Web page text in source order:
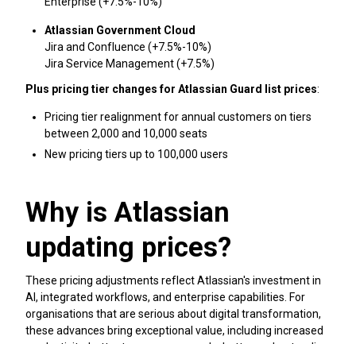
Atlassian Government Cloud
Jira and Confluence (+7.5%-10%)
Jira Service Management (+7.5%)
Plus pricing tier changes for Atlassian Guard list prices:
Pricing tier realignment for annual customers on tiers
between 2,000 and 10,000 seats
New pricing tiers up to 100,000 users
Why is Atlassian
updating prices?
These pricing adjustments reflect Atlassian's investment in
AI, integrated workflows, and enterprise capabilities. For
organisations that are serious about digital transformation,
these advances bring exceptional value, including increased